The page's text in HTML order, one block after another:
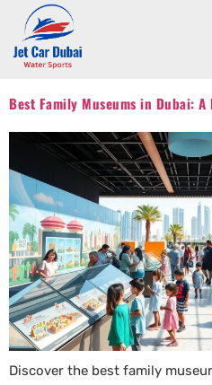
Best Family Museums in Dubai:
Discover the best family